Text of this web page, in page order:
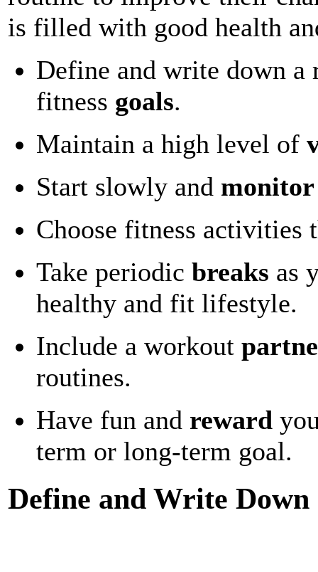
is filled with good health
Define and write down a
fitness goals.
Maintain a high level of
Start slowly and monitor
Choose fitness activities
Take periodic breaks as
healthy and fit lifestyle.
Include a workout
routines.
Have fun and reward
term or long-term goal.
Define and Write Down